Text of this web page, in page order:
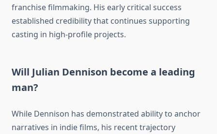
franchise filmmaking. His early critical success
established credibility that continues supporting
casting in high-profile projects.
Will Julian Dennison become a leading
man?
While Dennison has demonstrated ability to anchor
narratives in indie films, his recent trajectory